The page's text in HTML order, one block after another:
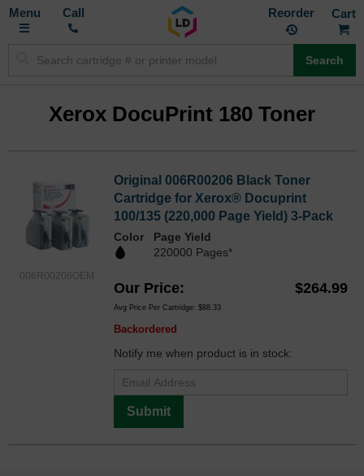
Toggle
Call Reorder
Search
Xerox DocuPrint 180 Toner
006R00206OEM
Original 006R00206 Black Toner
Cartridge for Xerox® Docuprint
100/135 (220,000 Page Yield) 3-Pack
Color
Page Yield
220000 Pages*
Our Price $264.99
Avg Price Per Cartridge: $88.33
Backordered
Notify me when product is in stock:
Submit